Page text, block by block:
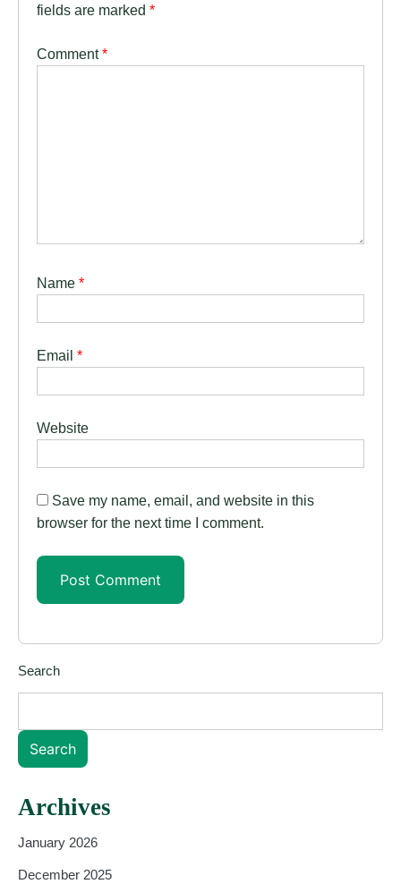
fields are marked *
Comment*
Name *
Email *
Website
Save my name, email, and website in this
browser for the next time I comment.
Search
Search
Archives
January 2026
December 2025